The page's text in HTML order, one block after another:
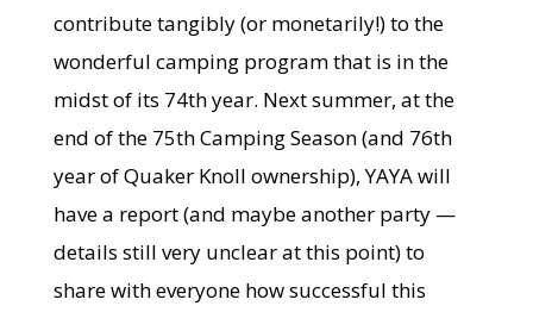
contribute tangibly (or monetarily!) to the
wonderful camping program that is in the
midst of its 74th year. Next summer, at the
end of the 75th Camping Season (and 76th
year of Quaker Knoll ownership), YAYA will
have a report (and maybe another party —
details still very unclear at this point) to
share with everyone how successful this